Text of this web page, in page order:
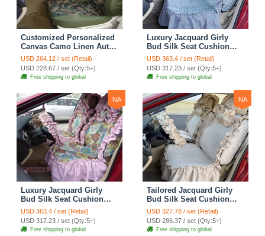
Customized Personalized
Canvas Camo Linen Auto
Seat Cushion Car Seat
Covers Camouflage Sets
Cloth - Green Camo
USD 264.12 / set (Retail)
USD 228.67 / set (Qty:5+)
Free shipping to global
Luxury Jacquard Girly
Bud Silk Seat Cushion
Floral Safest Lace
Countryside Customize
Automotive Car Seat
Cover Sets - Blue Leopard
USD 363.4 / set (Retail)
USD 317.23 / set (Qty:5+)
Free shipping to global
NA
Luxury Jacquard Girly
Bud Silk Seat Cushion
Floral Safest Lace
Countryside Custom
Automobile Car Seat
USD 363.4 / set (Retail)
USD 317.23 / set (Qty:5+)
Free shipping to global
NA
Tailored Jacquard Girly
Bud Silk Seat Cushion
Floral Safest Lace
Countryside Custom
Automobile Car Seat
USD 327.78 / set (Retail)
USD 286.37 / set (Qty:5+)
Free shipping to global